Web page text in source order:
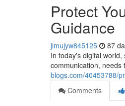
Protect
Guidance
jimujyw845125 87
In today's digital
communication, needs
blogs.com/40453788/
Comments